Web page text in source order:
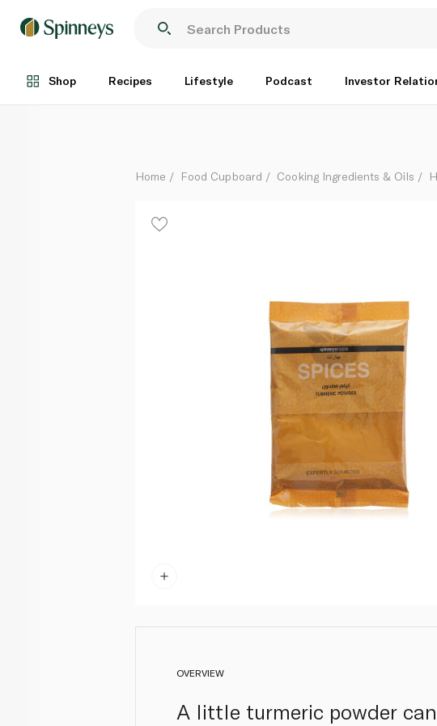
Shop Recipes Lifestyle Podcast Investor
Each
Home Food Cupboard Cooking Ingredients & Oils
OVERVIEW
A little turmeric powder